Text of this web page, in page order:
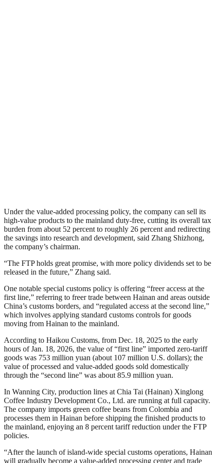
Under the value-added processing policy, the company can sell its
high-value products to the mainland duty-free, cutting its overall tax
burden from about 52 percent to roughly 26 percent and redirecting
the savings into research and development, said Zhang Shizhong,
the company’s chairman.
“The FTP holds great promise, with more policy dividends set to be
released in the future,” Zhang said.
One notable special customs policy is offering “freer access at the
first line,” referring to freer trade between Hainan and areas outside
China’s customs borders, and “regulated access at the second line,”
which involves applying standard customs controls for goods
moving from Hainan to the mainland.
According to Haikou Customs, from Dec. 18, 2025 to the early
hours of Jan. 18, 2026, the value of “first line” imported zero-tariff
goods was 753 million yuan (about 107 million U.S. dollars); the
value of processed and value-added goods sold domestically
through the “second line” was about 85.9 million yuan.
In Wanning City, production lines at Chia Tai (Hainan) Xinglong
Coffee Industry Development Co., Ltd. are running at full capacity.
The company imports green coffee beans from Colombia and
processes them in Hainan before shipping the finished products to
the mainland, enjoying an 8 percent tariff reduction under the FTP
policies.
“After the launch of island-wide special customs operations, Hainan
will gradually become a value-added processing center and trade